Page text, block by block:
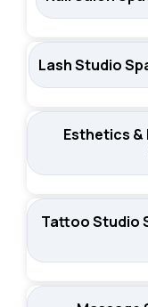
Lash Studio
Esthetics &
Tattoo Studio